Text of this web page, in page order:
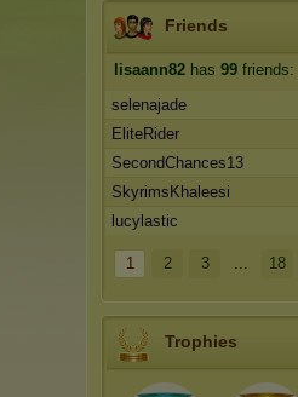
Friends
lisaann82 has 99 friends:
selenajade
EliteRider
SecondChances13
SkyrimsKhaleesi
lucylastic
1 2 3 ... 18
Trophies